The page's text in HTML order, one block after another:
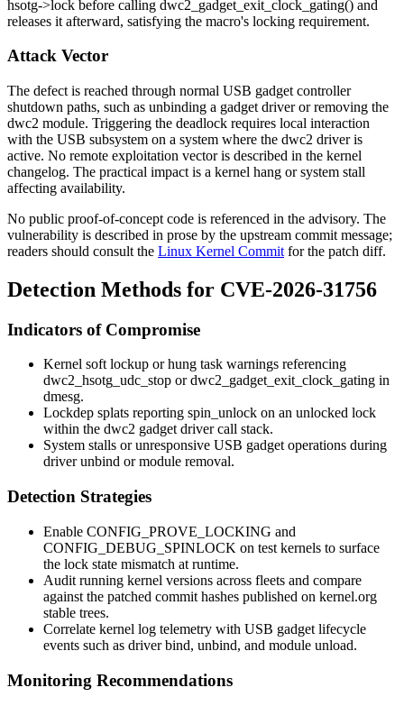
hsotg->lock before calling dwc2_gadget_exit_clock_gating() and
releases it afterward, satisfying the macro's locking requirement.
Attack Vector
The defect is reached through normal USB gadget controller
shutdown paths, such as unbinding a gadget driver or removing the
dwc2 module. Triggering the deadlock requires local interaction
with the USB subsystem on a system where the dwc2 driver is
active. No remote exploitation vector is described in the kernel
changelog. The practical impact is a kernel hang or system stall
affecting availability.
No public proof-of-concept code is referenced in the advisory. The
vulnerability is described in prose by the upstream commit message;
readers should consult the Linux Kernel Commit for the patch diff.
Detection Methods for CVE-2026-31756
Indicators of Compromise
Kernel soft lockup or hung task warnings referencing
dwc2_hsotg_udc_stop ordwc2_gadget_exit_clock_gating in
dmesg.
Lockdep splats reporting spin_unlock on an unlocked lock
within the dwc2 gadget driver call stack.
System stalls or unresponsive USB gadget operations during
driver unbind or module removal.
Detection Strategies
Enable CONFIG_PROVE_LOCKING and
CONFIG_DEBUG_SPINLOCK on test kernels to surface
the lock state mismatch at runtime.
Audit running kernel versions across fleets and compare
against the patched commit hashes published on kernel.org
stable trees.
Correlate kernel log telemetry with USB gadget lifecycle
events such as driver bind, unbind, and module unload.
Monitoring Recommendations